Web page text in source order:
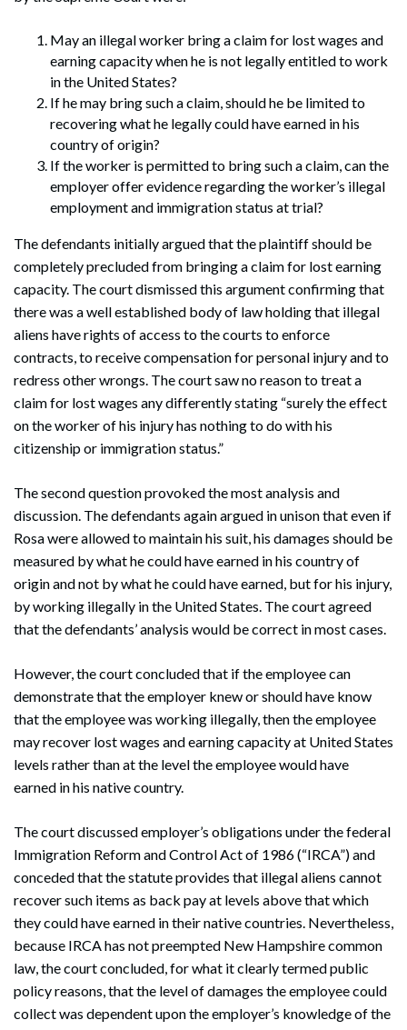
May an illegal worker bring a claim for lost wages and
earning capacity when he is not legally entitled to work
in the United States?
If he may bring such a claim, should he be limited to
recovering what he legally could have earned in his
country of origin?
If the worker is permitted to bring such a claim, can the
employer offer evidence regarding the worker’s illegal
employment and immigration status at trial?
The defendants initially argued that the plaintiff should be
completely precluded from bringing a claim for lost earning
capacity. The court dismissed this argument confirming that
there was a well established body of law holding that illegal
aliens have rights of access to the courts to enforce
contracts, to receive compensation for personal injury and to
redress other wrongs. The court saw no reason to treat a
claim for lost wages any differently stating “surely the effect
on the worker of his injury has nothing to do with his
citizenship or immigration status.”
The second question provoked the most analysis and
discussion. The defendants again argued in unison that even if
Rosa were allowed to maintain his suit, his damages should be
measured by what he could have earned in his country of
origin and not by what he could have earned, but for his injury,
by working illegally in the United States. The court agreed
that the defendants’ analysis would be correct in most cases.
However, the court concluded that if the employee can
demonstrate that the employer knew or should have know
that the employee was working illegally, then the employee
may recover lost wages and earning capacity at United States
levels rather than at the level the employee would have
earned in his native country.
The court discussed employer’s obligations under the federal
Immigration Reform and Control Act of 1986 (“IRCA”) and
conceded that the statute provides that illegal aliens cannot
recover such items as back pay at levels above that which
they could have earned in their native countries. Nevertheless,
because IRCA has not preempted New Hampshire common
law, the court concluded, for what it clearly termed public
policy reasons, that the level of damages the employee could
collect was dependent upon the employer’s knowledge of the